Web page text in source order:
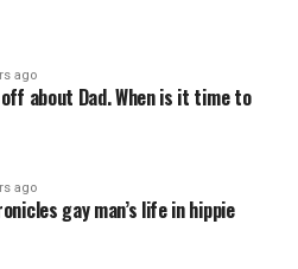
ago
off about Dad. When is it time to
ago
gay man’s life in hippie